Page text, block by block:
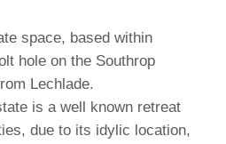
space, based within
hole on the Southrop
Lechlade.
is a well known retreat
due to its idylic location,